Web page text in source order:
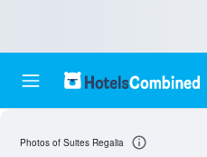
Photos of Suites Regalia